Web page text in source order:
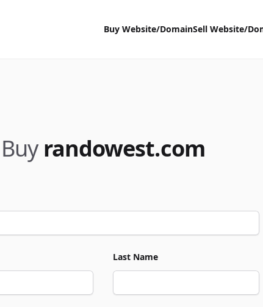
Buy Website/DomainSell Website/
Buy randowest.com
Last Name